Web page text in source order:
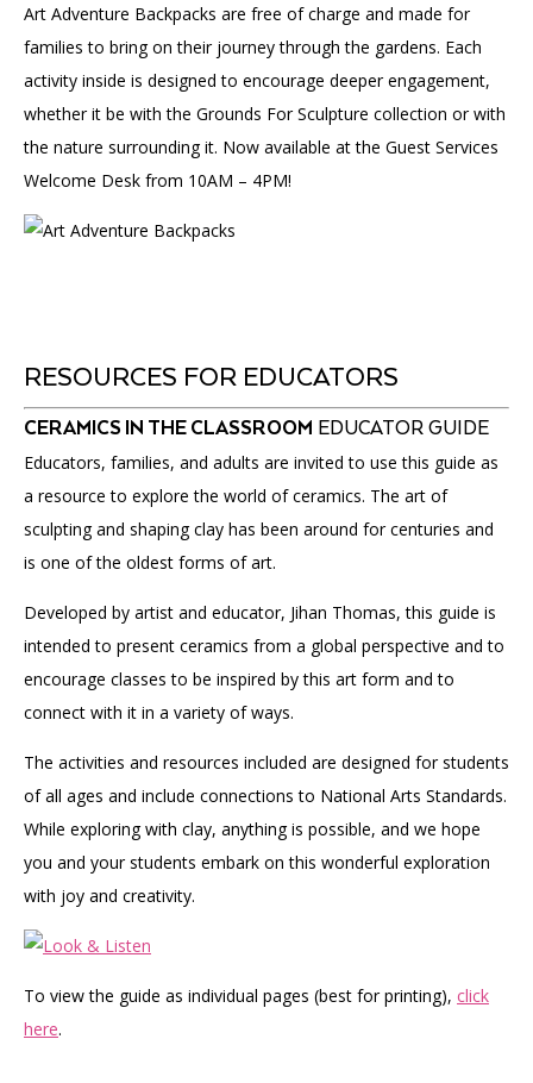
Art Adventure Backpacks are free of charge and made for
families to bring on their journey through the gardens. Each
activity inside is designed to encourage deeper engagement,
whether it be with the Grounds For Sculpture collection or with
the nature surrounding it. Now available at the Guest Services
Welcome Desk from 10AM – 4PM!
RESOURCES FOR EDUCATORS
CERAMICS IN THE CLASSROOM EDUCATOR GUIDE
Educators, families, and adults are invited to use this guide as
a resource to explore the world of ceramics. The art of
sculpting and shaping clay has been around for centuries and
is one of the oldest forms of art.
Developed by artist and educator, Jihan Thomas, this guide is
intended to present ceramics from a global perspective and to
encourage classes to be inspired by this art form and to
connect with it in a variety of ways.
The activities and resources included are designed for students
of all ages and include connections to National Arts Standards.
While exploring with clay, anything is possible, and we hope
you and your students embark on this wonderful exploration
with joy and creativity.
To view the guide as individual pages (best for printing), click
here.